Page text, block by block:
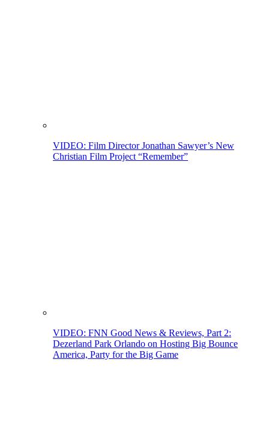
VIDEO: Film Director Jonathan Sawyer’s New
Christian Film Project “Remember”
VIDEO: FNN Good News & Reviews, Part 2:
Dezerland Park Orlando on Hosting Big Bounce
America, Party for the Big Game